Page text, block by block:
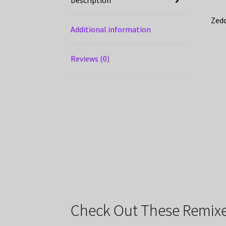
Additional information
Reviews (0)
Check Out These